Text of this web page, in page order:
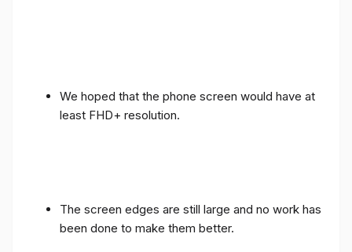
We hoped that the phone screen would have at
least FHD+ resolution.
The screen edges are still large and no work has
been done to make them better.